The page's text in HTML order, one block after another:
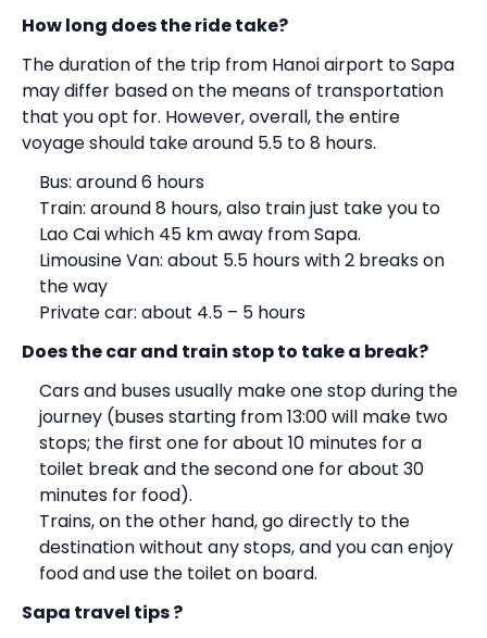
How long does the ride take?
The duration of the trip from Hanoi airport to Sapa
may differ based on the means of transportation
that you opt for. However, overall, the entire
voyage should take around 5.5 to 8 hours.
Bus: around 6 hours
Train: around 8 hours, also train just take you to
Lao Cai which 45 km away from Sapa.
Limousine Van: about 5.5 hours with 2 breaks on
the way
Private car: about 4.5 – 5 hours
Does the car and train stop to take a break?
Cars and buses usually make one stop during the
journey (buses starting from 13:00 will make two
stops; the first one for about 10 minutes for a
toilet break and the second one for about 30
minutes for food).
Trains, on the other hand, go directly to the
destination without any stops, and you can enjoy
food and use the toilet on board.
Sapa travel tips ?